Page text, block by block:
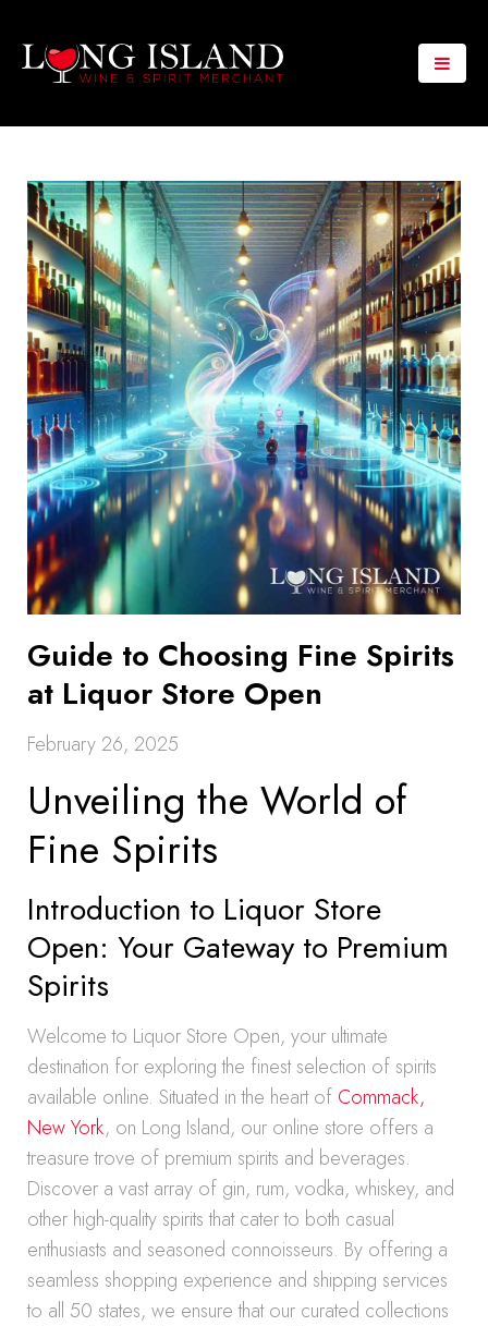
Guide to Choosing Fine Spirits
at Liquor Store Open
February 26, 2025
Unveiling the World of
Fine Spirits
Introduction to Liquor Store
Open: Your Gateway to Premium
Spirits
Welcome to Liquor Store Open, your ultimate
destination for exploring the finest selection of spirits
available online. Situated in the heart of Commack,
New York, on Long Island, our online store offers a
treasure trove of premium spirits and beverages.
Discover a vast array of gin, rum, vodka, whiskey, and
other high-quality spirits that cater to both casual
enthusiasts and seasoned connoisseurs. By offering a
seamless shopping experience and shipping services
to all 50 states, we ensure that our curated collections